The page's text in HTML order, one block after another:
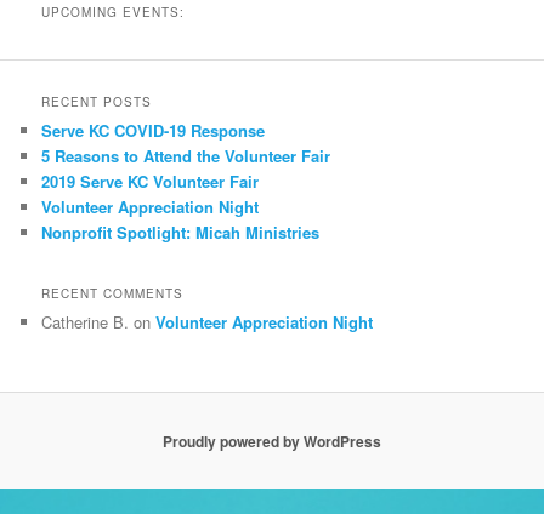
UPCOMING EVENTS:
RECENT POSTS
Serve KC COVID-19 Response
5 Reasons to Attend the Volunteer Fair
2019 Serve KC Volunteer Fair
Volunteer Appreciation Night
Nonprofit Spotlight: Micah Ministries
RECENT COMMENTS
Catherine B. onVolunteer Appreciation Night
Proudly powered by WordPress